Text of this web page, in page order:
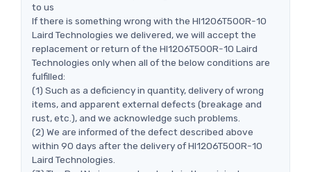
to us
If there is something wrong with the HI1206T500R-10
Laird Technologies we delivered, we will accept the
replacement or return of the HI1206T500R-10 Laird
Technologies only when all of the below conditions are
fulfilled:
(1) Such as a deficiency in quantity, delivery of wrong
items, and apparent external defects (breakage and
rust, etc.), and we acknowledge such problems.
(2) We are informed of the defect described above
within 90 days after the delivery of HI1206T500R-10
Laird Technologies.